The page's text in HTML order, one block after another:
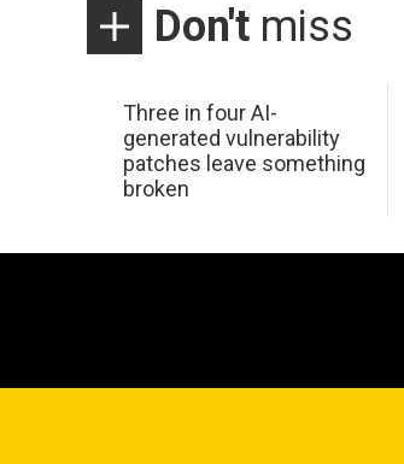
Don't miss
Three in four AI-
generated vulnerability
patches leave something
broken